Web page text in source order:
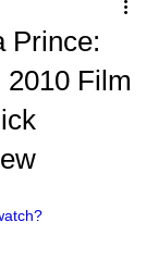
Prince:
Film